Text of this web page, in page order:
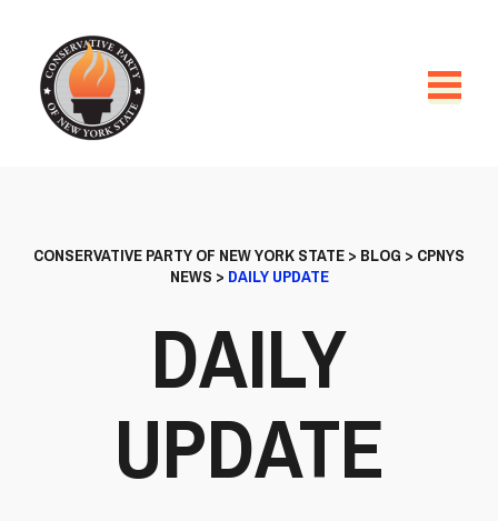
CONSERVATIVE PARTY OF NEW YORK STATE> BLOG > CPNYS
NEWS > DAILY UPDATE
DAILY
UPDATE